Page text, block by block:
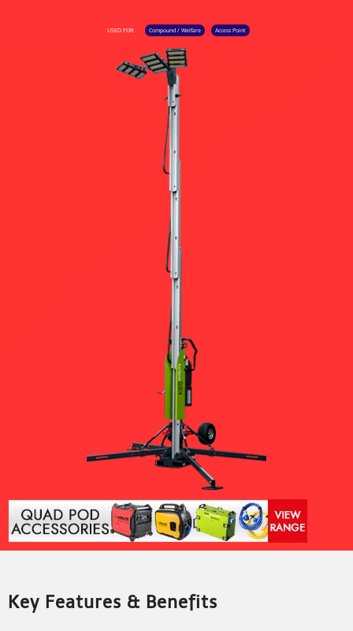
USED FOR: Compound / Welfare Access Point
Key Features & Benefits